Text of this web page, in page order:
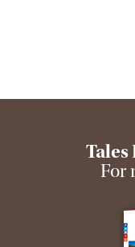
Tales
For